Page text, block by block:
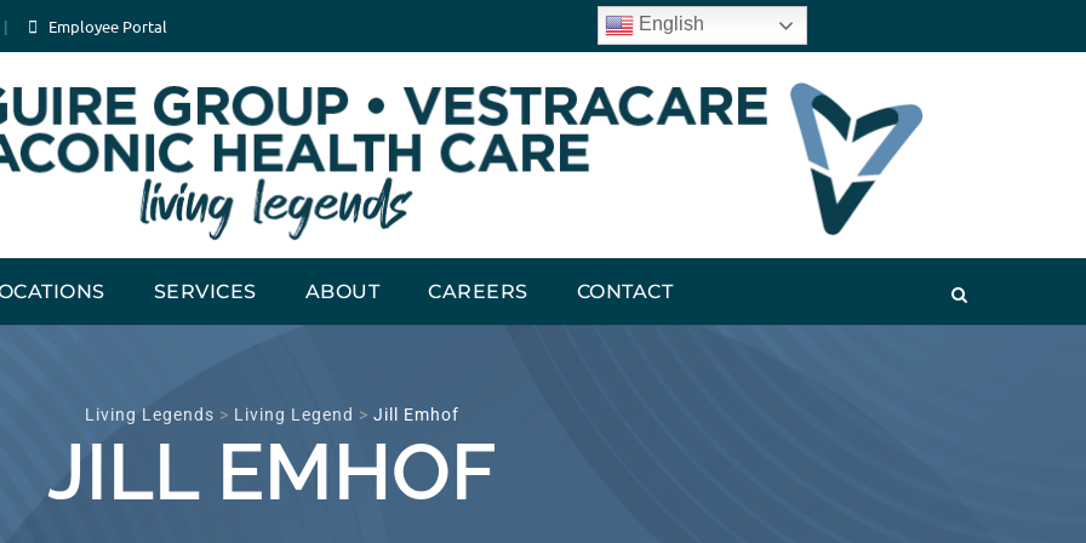
Employee Portal English
SERVICES ABOUT CAREERS CONTACT
Living Legends > Living Legend > Jill Emhof
JILL EMHOF